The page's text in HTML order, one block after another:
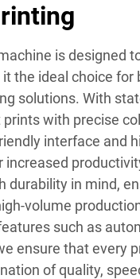
is designed
the ideal choice for
solutions. With
with precise
interface and
durability in mind,
volume
such as
ensure that every
of quality,